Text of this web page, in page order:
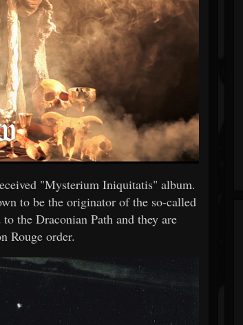
"Mysterium Iniquitatis" album.
to be the originator of the so-called
the Draconian Path and they are
Rouge order.